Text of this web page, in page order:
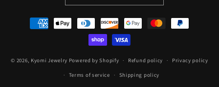
Payment
methods
© 2026, Kyomi Jewelry Powered by Shopify Refund policy Privacy policy
Terms of service Shipping policy